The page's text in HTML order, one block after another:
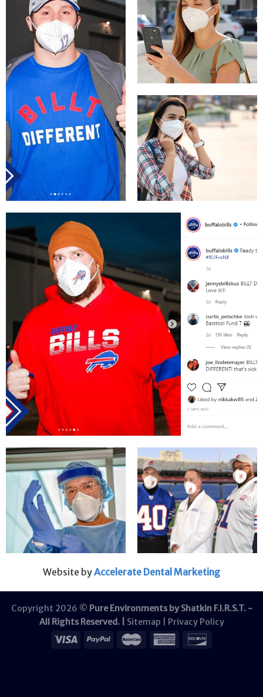
Website byAccelerate Dental Marketing
Copyright 2026 © Pure Environments by Shatkin F.I.R.S.T. -
All Rights Reserved. |
Sitemap Privacy Policy